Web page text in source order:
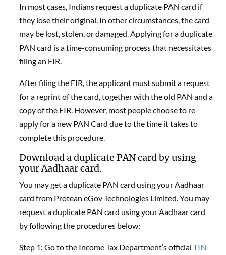
In most cases, Indians request a duplicate PAN card if
they lose their original. In other circumstances, the card
may be lost, stolen, or damaged. Applying for a duplicate
PAN card is a time-consuming process that necessitates
filing an FIR.
After filing the FIR, the applicant must submit a request
for a reprint of the card, together with the old PAN and a
copy of the FIR. However, most people choose to re-
apply for a new PAN Card due to the time it takes to
complete this procedure.
Download a duplicate PAN card by using
your Aadhaar card.
You may get a duplicate PAN card using your Aadhaar
card from Protean eGov Technologies Limited. You may
request a duplicate PAN card using your Aadhaar card
by following the procedures below:
Step 1: Go to the Income Tax Department’s officialTIN-